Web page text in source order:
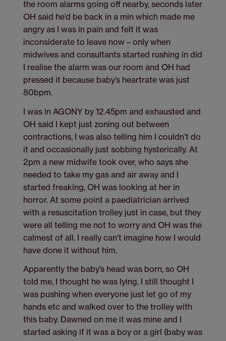
the room alarms going off nearby, seconds later
OH said he’d be back in a min which made me
angry as I was in pain and felt it was
inconsiderate to leave now – only when
midwives and consultants started rushing in did
I realise the alarm was our room and OH had
pressed it because baby’s heartrate was just
80bpm.
I was in AGONY by 12.45pm and exhausted and
OH said I kept just zoning out between
contractions, I was also telling him I couldn’t do
it and occasionally just sobbing hysterically. At
2pm a new midwife took over, who says she
needed to take my gas and air away and I
started freaking, OH was looking at her in
horror. At some point a paediatrician arrived
with a resuscitation trolley just in case, but they
were all telling me not to worry and OH was the
calmest of all. I really can't imagine how I would
have done it without him.
Apparently the baby’s head was born, so OH
told me, I thought he was lying. I still thought I
was pushing when everyone just let go of my
hands etc and walked over to the trolley with
this baby. Dawned on me it was mine and I
started asking if it was a boy or a girl (baby was